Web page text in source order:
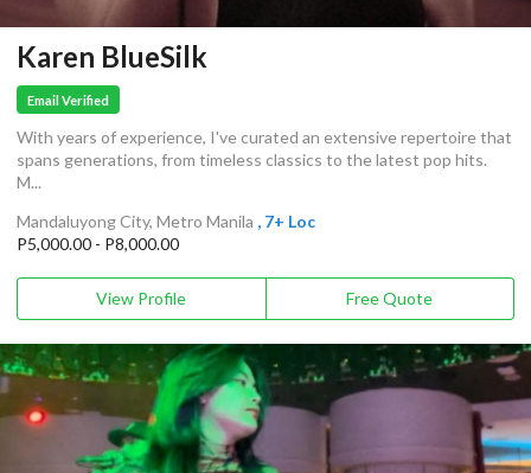
Karen BlueSilk
Email Verified
With years of experience, I've curated an extensive repertoire that
spans generations, from timeless classics to the latest pop hits.
M...
Mandaluyong City, Metro Manila , 7+ Loc
P5,000.00 - P8,000.00
View Profile Free Quote